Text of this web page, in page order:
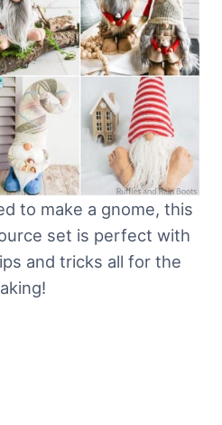
to make a gnome, this
set is perfect with
and tricks all for the